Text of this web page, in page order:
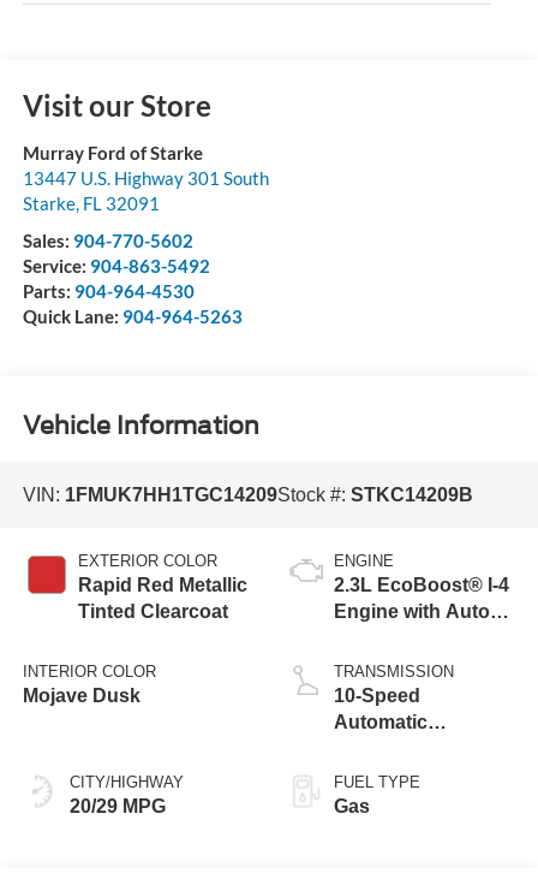
Visit our Store
Murray Ford of Starke
13447 U.S. Highway 301 South
Starke, FL 32091
Sales: 904-770-5602
Service: 904-863-5492
Parts: 904-964-4530
Quick Lane: 904-964-5263
Vehicle Information
VIN: 1FMUK7HH1TGC14209Stock #: STKC14209B
EXTERIOR COLOR
Rapid Red Metallic
Tinted Clearcoat
INTERIOR COLOR
Mojave Dusk
CITY/HIGHWAY
20/29 MPG
ENGINE
2.3L EcoBoost® I-4
Engine with Auto
Technology
TRANSMISSION
10-Speed
Automatic
FUEL TYPE
Gas